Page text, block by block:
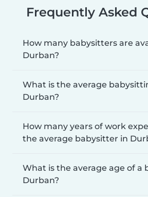
Frequently Asked
How many babysitters are
Durban?
What is the average
Durban?
How many years of work
the average babysitter in
What is the average age of a
Durban?